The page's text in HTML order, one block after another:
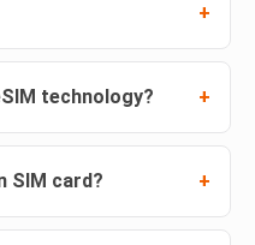
technology?
SIM card?